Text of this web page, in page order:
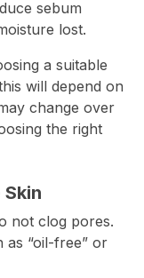
sebum
lost.
a suitable
will depend on
change over
the right
not clog pores.
“oil-free” or